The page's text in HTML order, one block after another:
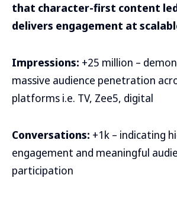
that character-first content
delivers engagement at
Impressions: +25 million –
massive audience penetration
platforms i.e. TV, Zee5, digital
Conversations: +1k – indicating
engagement and meaningful
participation